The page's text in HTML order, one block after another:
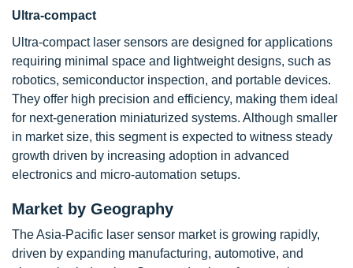
Ultra-compact
Ultra-compact laser sensors are designed for applications
requiring minimal space and lightweight designs, such as
robotics, semiconductor inspection, and portable devices.
They offer high precision and efficiency, making them ideal
for next-generation miniaturized systems. Although smaller
in market size, this segment is expected to witness steady
growth driven by increasing adoption in advanced
electronics and micro-automation setups.
Market by Geography
The Asia-Pacific laser sensor market is growing rapidly,
driven by expanding manufacturing, automotive, and